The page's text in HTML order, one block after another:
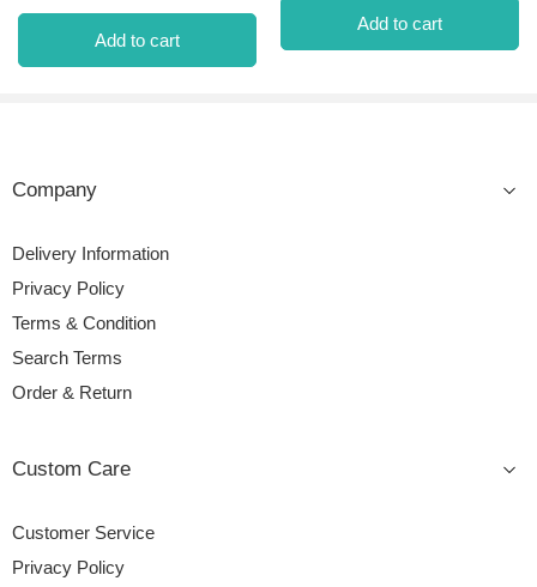
Add to cart
Add to cart
Company
Delivery Information
Privacy Policy
Terms & Condition
Search Terms
Order & Return
Custom Care
Customer Service
Privacy Policy